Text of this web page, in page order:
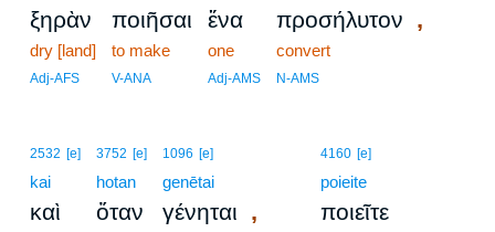
ξηρὰν
dry [land]
Adj-AFS
ποιῆσαι
to make
V-ANA
ἕνα
one
Adj-AMS
προσήλυτον ,
convert
N-AMS
2532 [e]
kai
καὶ
3752 [e]
hotan
ὅταν
1096 [e]
genētai
γένηται ,
4160 [e]
poieite
ποιεῖτε